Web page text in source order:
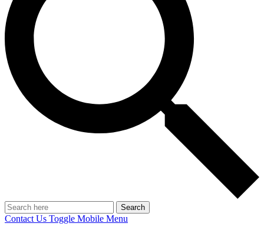
Search
Contact Us Toggle Mobile Menu